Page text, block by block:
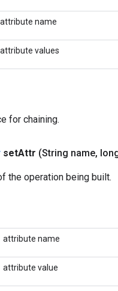
attribute name
attribute values
for chaining.
setAttr (String name,
the operation being built.
attribute name
attribute value